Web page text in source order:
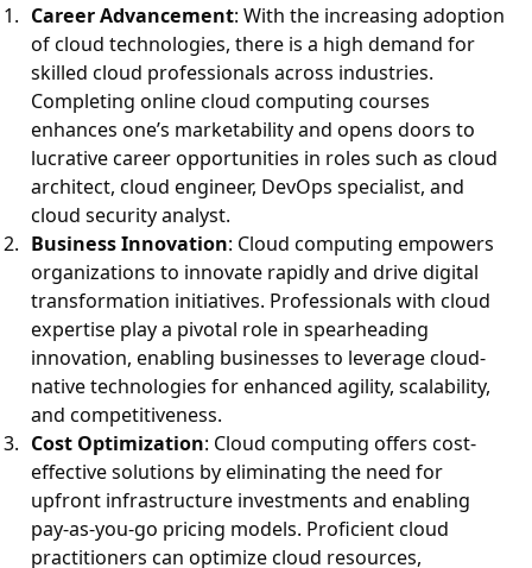
Career Advancement: With the increasing adoption
of cloud technologies, there is a high demand for
skilled cloud professionals across industries.
Completing online cloud computing courses
enhances one’s marketability and opens doors to
lucrative career opportunities in roles such as cloud
architect, cloud engineer, DevOps specialist, and
cloud security analyst.
Business Innovation: Cloud computing empowers
organizations to innovate rapidly and drive digital
transformation initiatives. Professionals with cloud
expertise play a pivotal role in spearheading
innovation, enabling businesses to leverage cloud-
native technologies for enhanced agility, scalability,
and competitiveness.
Cost Optimization: Cloud computing offers cost-
effective solutions by eliminating the need for
upfront infrastructure investments and enabling
pay-as-you-go pricing models. Proficient cloud
practitioners can optimize cloud resources,